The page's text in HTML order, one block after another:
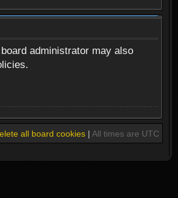
administrator may also
all board cookies| All times are UTC